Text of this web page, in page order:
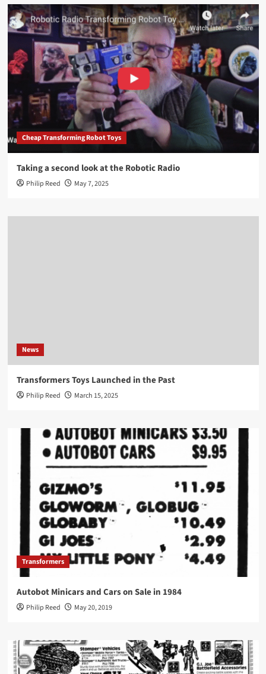
Cheap Transforming Robot Toys
Taking a second look at the Robotic Radio
Philip Reed May 7, 2025
News
Transformers Toys Launched in the Past
Philip Reed March 15, 2025
Transformers
Autobot Minicars and Cars on Sale in 1984
Philip Reed May 20, 2019